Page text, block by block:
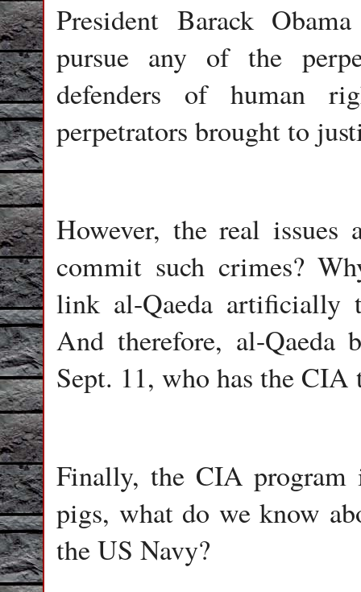
President Barack
pursue any of the
defenders of human
perpetrators brought to
However, the real
commit such crimes?
link al-Qaeda artificially
And therefore, al-Qaeda
Sept. 11, who has the CIA
Finally, the CIA program
pigs, what do we know
the US Navy?